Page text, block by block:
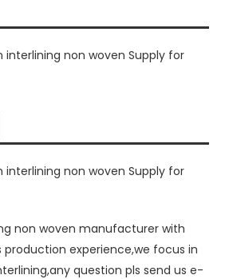
non woven manufacturer with
experience,we focus in
question pls send us e-